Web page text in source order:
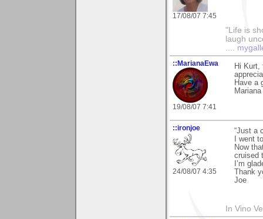
17/08/07 7:45
"Life is
laugh
::MarianaEwa
19/08/07 7:41
Hi
Have a
Mariana
::ironjoe
24/08/07 4:35
“Just a
I went
Now
cruised
I’m
Thank
Joe
In Vino